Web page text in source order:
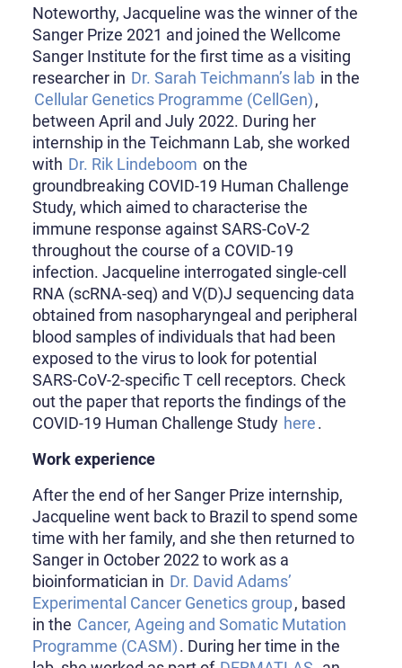
Noteworthy, Jacqueline was the winner of the
Sanger Prize 2021 and joined the Wellcome
Sanger Institute for the first time as a visiting
researcher in Dr. Sarah Teichmann’s lab in the
Cellular Genetics Programme (CellGen),
between April and July 2022. During her
internship in the Teichmann Lab, she worked
with Dr. Rik Lindeboom on the
groundbreaking COVID-19 Human Challenge
Study, which aimed to characterise the
immune response against SARS-CoV-2
throughout the course of a COVID-19
infection. Jacqueline interrogated single-cell
RNA (scRNA-seq) and V(D)J sequencing data
obtained from nasopharyngeal and peripheral
blood samples of individuals that had been
exposed to the virus to look for potential
SARS-CoV-2-specific T cell receptors. Check
out the paper that reports the findings of the
COVID-19 Human Challenge Study here.
Work experience
After the end of her Sanger Prize internship,
Jacqueline went back to Brazil to spend some
time with her family, and she then returned to
Sanger in October 2022 to work as a
bioinformatician in Dr. David Adams’
Experimental Cancer Genetics group, based
in the Cancer, Ageing and Somatic Mutation
Programme (CASM). During her time in the